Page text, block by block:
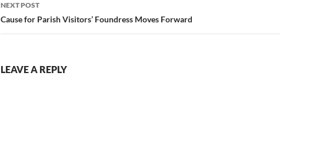
NEXT POST
Cause for Parish Visitors’ Foundress Moves Forward
LEAVE A REPLY